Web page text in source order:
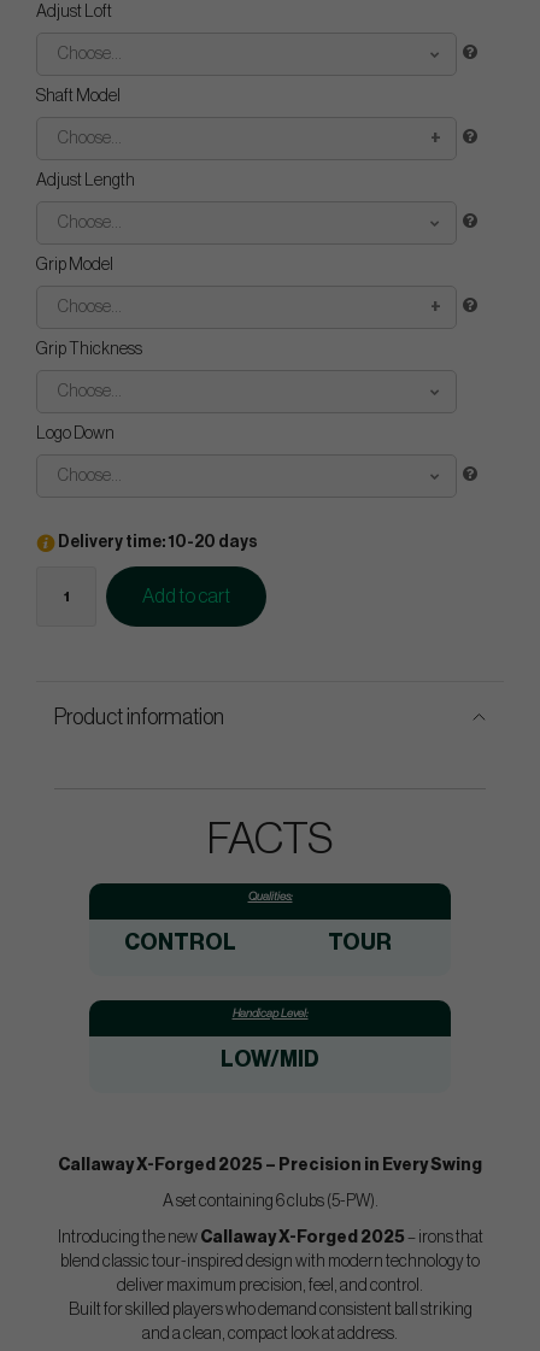
Adjust Loft
Choose...
Shaft Model
Choose...
Adjust Length
Choose...
Grip Model
Choose...
Grip Thickness
Choose...
Logo Down
Choose...
Delivery time: 10-20 days
Add to cart
Product information
FACTS
Qualities:
CONTROL TOUR
Handicap Level:
LOW/MID
Callaway X-Forged 2025 – Precision in Every Swing
A set containing 6 clubs (5-PW).
Introducing the new Callaway X-Forged 2025– irons that
blend classic tour-inspired design with modern technology to
deliver maximum precision, feel, and control.
Built for skilled players who demand consistent ball striking
and a clean, compact look at address.